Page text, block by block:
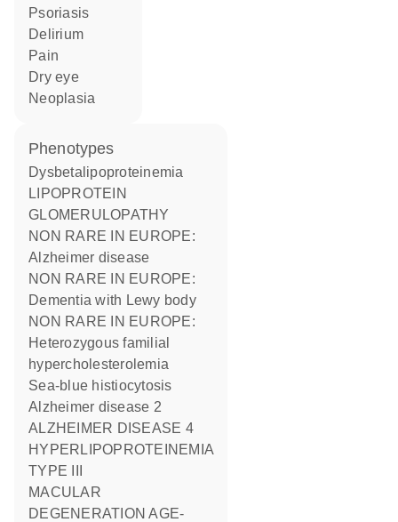
psoriasis
delirium
pain
dry eye
neoplasia
phenotypes
Dysbetalipoproteinemia
LIPOPROTEIN
GLOMERULOPATHY
NON RARE IN EUROPE:
Alzheimer disease
NON RARE IN EUROPE:
Dementia with Lewy body
NON RARE IN EUROPE:
Heterozygous familial
hypercholesterolemia
Sea-blue histiocytosis
Alzheimer disease 2
ALZHEIMER DISEASE 4
HYPERLIPOPROTEINEMIA
TYPE III
MACULAR
DEGENERATION AGE-